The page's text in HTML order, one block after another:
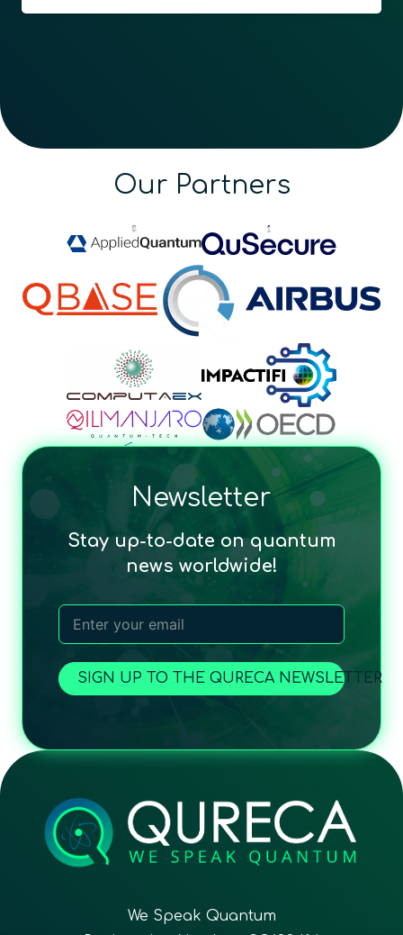
Our Partners
Newsletter
Stay up-to-date on quantum
news worldwide!
SIGN UP TO THE QURECA NEWSLETTER
We Speak Quantum